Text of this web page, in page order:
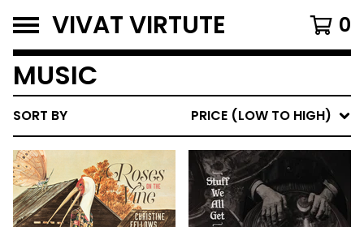
VIVAT VIRTUTE 0
MUSIC
SORT BY PRICE (LOW TO HIGH)